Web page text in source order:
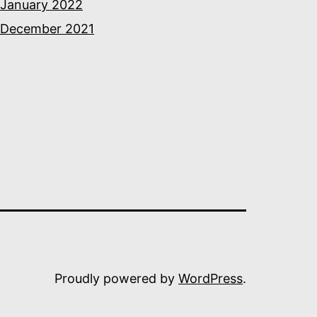
January 2022
December 2021
Proudly powered by WordPress.